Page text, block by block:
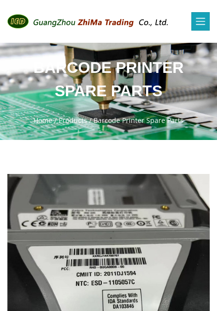
BARCODE PRINTER
SPARE PARTS
Home/Products/Barcode Printer Spare Parts